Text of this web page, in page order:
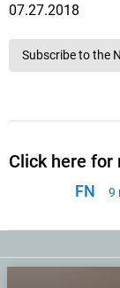
07.27.2018
Subscribe to the
Click here
FN 9